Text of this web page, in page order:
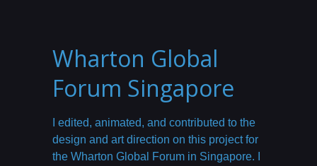
Wharton Global
Forum Singapore
I edited, animated, and contributed to the
design and art direction on this project for
the Wharton Global Forum in Singapore. I